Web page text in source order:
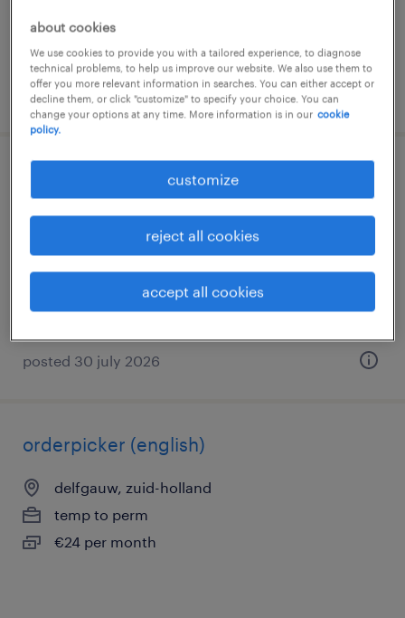
posted 30 july 2026
zaandam, noord-holland
temp to perm
€24 per month
posted 30 july 2026
orderpicker (english)
delfgauw, zuid-holland
temp to perm
€24 per month
about cookies
We use cookies to provide you with a tailored experience, to diagnose
technical problems, to help us improve our website. We also use them to
offer you more relevant information in searches. You can either accept or
decline them, or click "customize" to specify your choice. You can
change your options at any time. More information is in our cookie
policy.
customize
reject all cookies
accept all cookies